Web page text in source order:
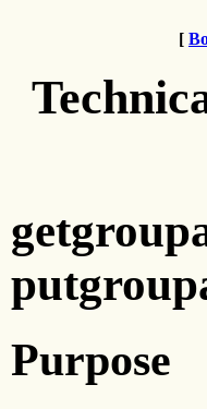
[
Purpose